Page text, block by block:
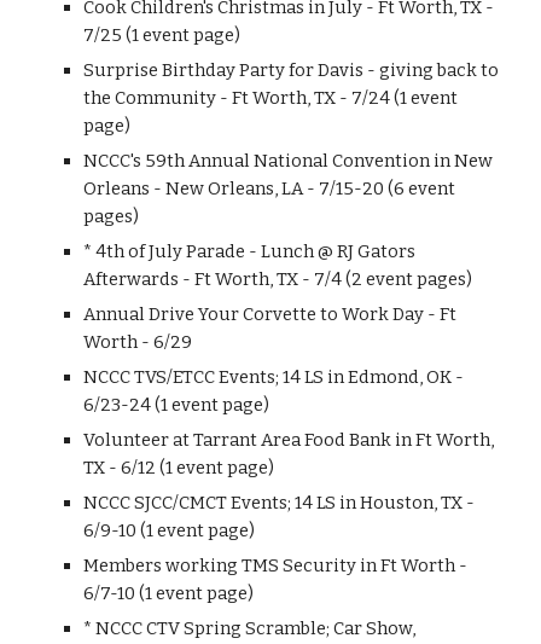
Cook Children's Christmas in July - Ft Worth, TX -
7/25 (1 event page)
Surprise Birthday Party for Davis - giving back to
the Community - Ft Worth, TX - 7/24 (1 event
page)
NCCC's 59th Annual National Convention in New
Orleans - New Orleans, LA - 7/15-20 (6 event
pages)
* 4th of July Parade - Lunch @ RJ Gators
Afterwards - Ft Worth, TX - 7/4 (2 event pages)
Annual Drive Your Corvette to Work Day - Ft
Worth - 6/29
NCCC TVS/ETCC Events; 14 LS in Edmond, OK -
6/23-24 (1 event page)
Volunteer at Tarrant Area Food Bank in Ft Worth,
TX - 6/12 (1 event page)
NCCC SJCC/CMCT Events; 14 LS in Houston, TX -
6/9-10 (1 event page)
Members working TMS Security in Ft Worth -
6/7-10 (1 event page)
* NCCC CTV Spring Scramble; Car Show,